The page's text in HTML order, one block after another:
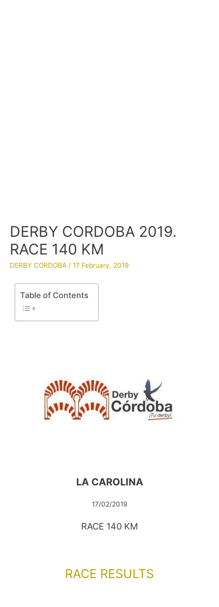
DERBY CORDOBA 2019.
RACE 140 KM
DERBY CORDOBA / 17 February, 2019
Table of Contents
LA CAROLINA
17/02/2019
RACE 140 KM
RACE RESULTS